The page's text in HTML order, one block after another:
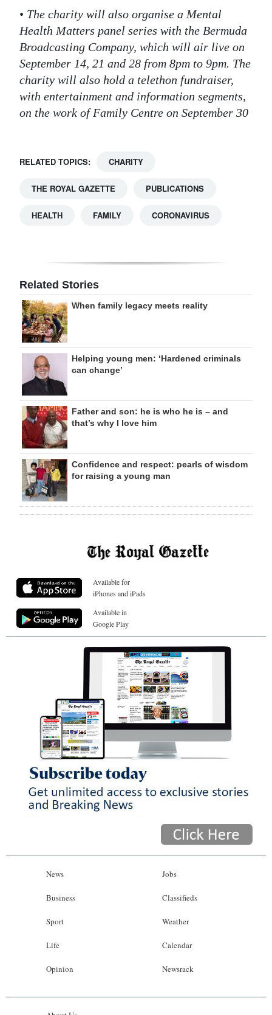
• The charity will also organise a Mental
Health Matters panel series with the Bermuda
Broadcasting Company, which will air live on
September 14, 21 and 28 from 8pm to 9pm. The
charity will also hold a telethon fundraiser,
with entertainment and information segments,
on the work of Family Centre on September 30
RELATED TOPICS: CHARITY
THE ROYAL GAZETTE PUBLICATIONS
HEALTH FAMILY CORONAVIRUS
Related Stories
When family legacy meets reality
Helping young men: ‘Hardened criminals
can change’
Father and son: he is who he is – and
that’s why I love him
Confidence and respect: pearls of wisdom
for raising a young man
Available for
iPhones and iPads
Available in
Google Play
News
Business
Sport
Life
Opinion
Jobs
Classifieds
Weather
Calendar
Newsrack